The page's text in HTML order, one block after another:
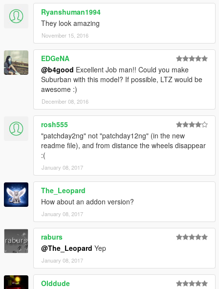
Ryanshuman1994
They look amazing
November 15, 2016
EDGeNA
@b4good Excellent Job man!! Could you make
Suburban with this model? If possible, LTZ would be
awesome :)
December 08, 2016
rosh555
"patchday2ng" not "patchday12ng" (in the new
readme file), and from distance the wheels disappear
:(
January 08, 2017
The_Leopard
How about an addon version?
January 08, 2017
raburs
@The_Leopard Yep
January 08, 2017
Olddude